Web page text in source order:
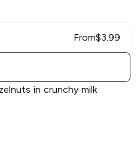
From$3.99
in crunchy milk